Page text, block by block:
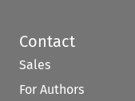
Contact
Sales
For Authors